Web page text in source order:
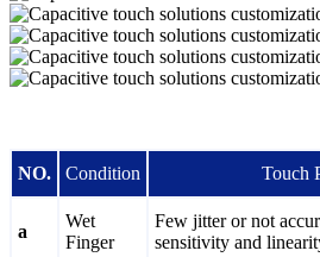
NO. Condition Touch
a
Wet
Finger
Few jitter or not
sensitivity and